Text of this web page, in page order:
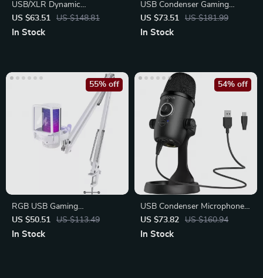
USB/XLR Dynamic
Microphone for Podcasting
US $63.51 US $148.81
In Stock
USB Condenser Gaming
Microphone with Noise
Cancellation, RGB
US $73.51 US $181.99
In Stock
RGB USB Gaming
Microphone with Noise
Canceling
US $50.51 US $113.49
55% off
In Stock
USB Condenser Microphone
for Podcasting
US $73.82 US $160.94
54% off
In Stock